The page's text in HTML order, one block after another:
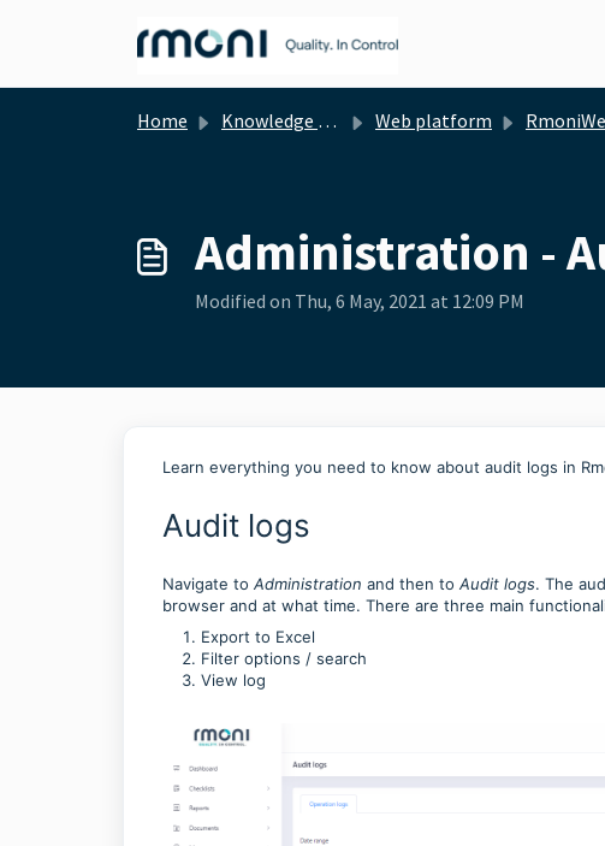
Home Knowledge base Web platform RmoniWeb - General
Administration -
Modified on Thu, 6 May, 2021 at 12:09 PM
Learn everything you need to know about audit logs in
Audit logs
Navigate to Administration and then to Audit logs. The
browser and at what time. There are three main
Export to Excel
Filter options / search
View log